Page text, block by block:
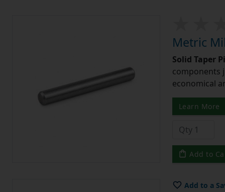
Metric
Solid Taper
components
economical
Learn More
Add to
Add to a